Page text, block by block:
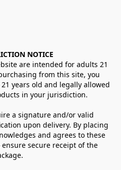
NOTICE
are intended for adults 21
from this site, you
years old and legally allowed
in your jurisdiction.
a signature and/or valid
upon delivery. By placing
and agrees to these
secure receipt of the